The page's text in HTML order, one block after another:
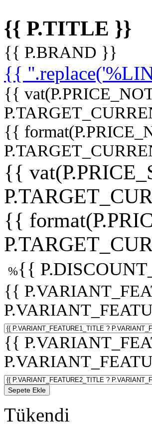
{{ P.TITLE }}
{{ P.BRAND }}
{{
{{
{{
{{
{{
%{{
{{
{{
Sepete Ekle
Tükendi